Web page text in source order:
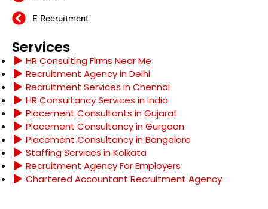
E-Recruitment
Services
HR Consulting Firms Near Me
Recruitment Agency in Delhi
Recruitment Services in Chennai
HR Consultancy Services in India
Placement Consultants in Gujarat
Placement Consultancy in Gurgaon
Placement Consultancy in Bangalore
Staffing Services in Kolkata
Recruitment Agency For Employers
Chartered Accountant Recruitment Agency